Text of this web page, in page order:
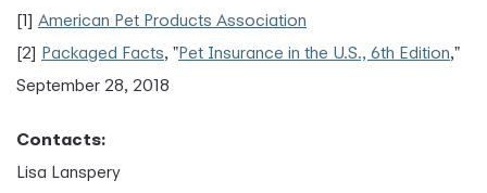
[1] American Pet Products Association
[2] Packaged Facts, "Pet Insurance in the U.S., 6th Edition,"
September 28, 2018
Contacts:
Lisa Lanspery